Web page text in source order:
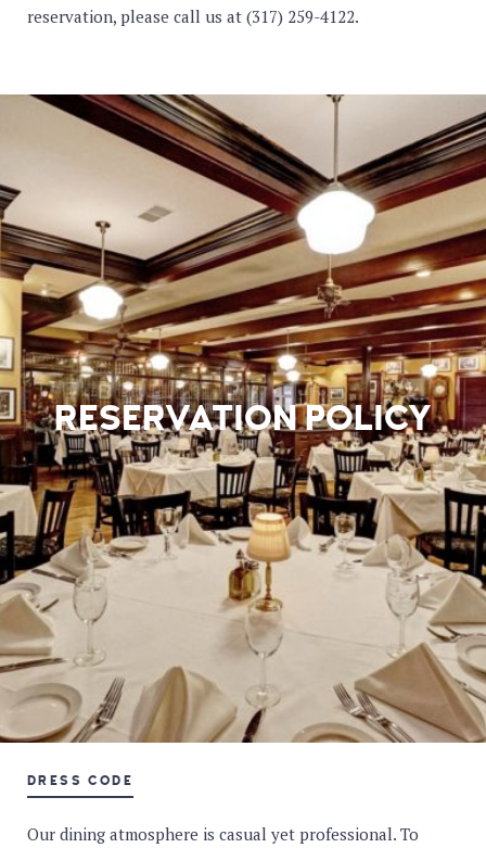
reservation, please call us at (317) 259-4122.
RESERVATION POLICY
DRESS CODE
Our dining atmosphere is casual yet professional. To